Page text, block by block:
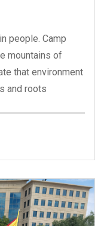
people. Camp
mountains of
that environment
and roots